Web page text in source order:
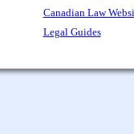
Canadian Law
Legal Guides